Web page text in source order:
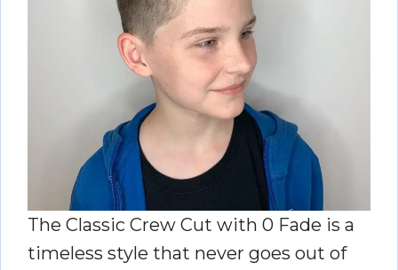
The Classic Crew Cut with 0 Fade is a
timeless style that never goes out of